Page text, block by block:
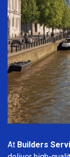
At Builders